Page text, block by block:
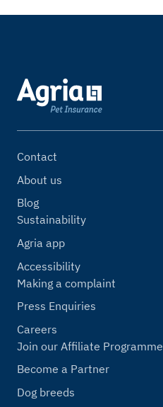
Contact
About us
Blog
Sustainability
Agria app
Accessibility
Making a complaint
Press Enquiries
Careers
Join our Affiliate Programme
Become a Partner
Dog breeds